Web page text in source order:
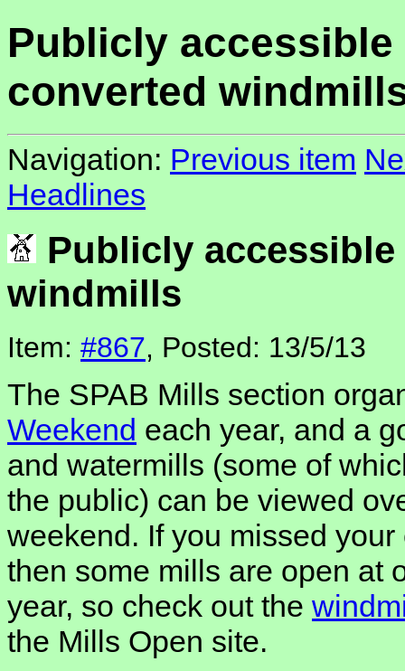
Publicly accessible
converted
Navigation: Previous item
Headlines
Publicly
windmills
Item: #867, Posted: 13/5/13
The SPAB Mills section
Weekend each year, and a
and watermills (some of
the public) can be viewed
weekend. If you missed
then some mills are open at
year, so check out the
the Mills Open site.